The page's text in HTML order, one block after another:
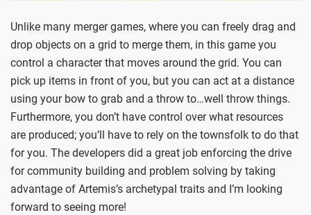
Unlike many merger games, where you can freely drag and
drop objects on a grid to merge them, in this game you
control a character that moves around the grid. You can
pick up items in front of you, but you can act at a distance
using your bow to grab and a throw to…well throw things.
Furthermore, you don’t have control over what resources
are produced; you’ll have to rely on the townsfolk to do that
for you. The developers did a great job enforcing the drive
for community building and problem solving by taking
advantage of Artemis’s archetypal traits and I’m looking
forward to seeing more!